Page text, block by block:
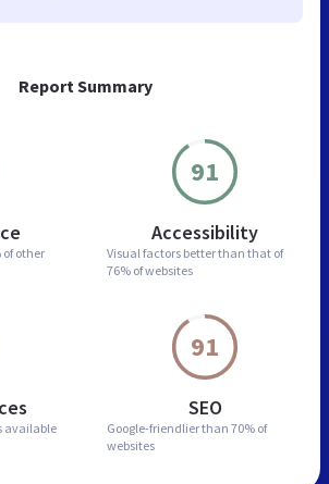
Report Summary
of other
91
Accessibility
Visual factors better than that of
76% of websites
available
91
SEO
Google-friendlier than 70% of
websites